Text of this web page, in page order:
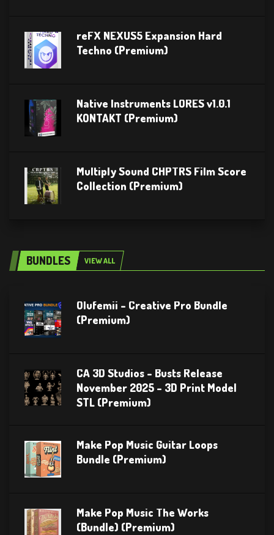
reFX NEXUS5 Expansion Hard
Techno (Premium)
Native Instruments LORES v1.0.1
KONTAKT (Premium)
Multiply Sound CHPTRS Film Score
Collection (Premium)
BUNDLES VIEW ALL
Olufemii – Creative Pro Bundle
(Premium)
CA 3D Studios – Busts Release
November 2025 – 3D Print Model
STL (Premium)
Make Pop Music Guitar Loops
Bundle (Premium)
Make Pop Music The Works
(Bundle) (Premium)